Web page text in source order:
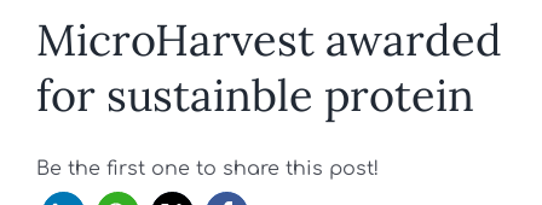
MicroHarvest awarded
for sustainble protein
Be the first one to share this post!